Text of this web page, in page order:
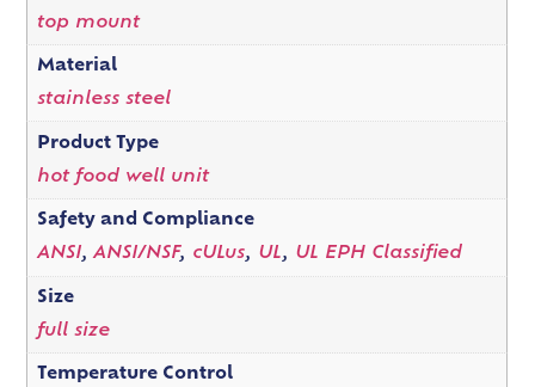
top mount
Material
stainless steel
Product Type
hot food well unit
Safety and Compliance
ANSI,ANSI/NSF, cULus, UL, UL EPH Classified
Size
full size
Temperature Control